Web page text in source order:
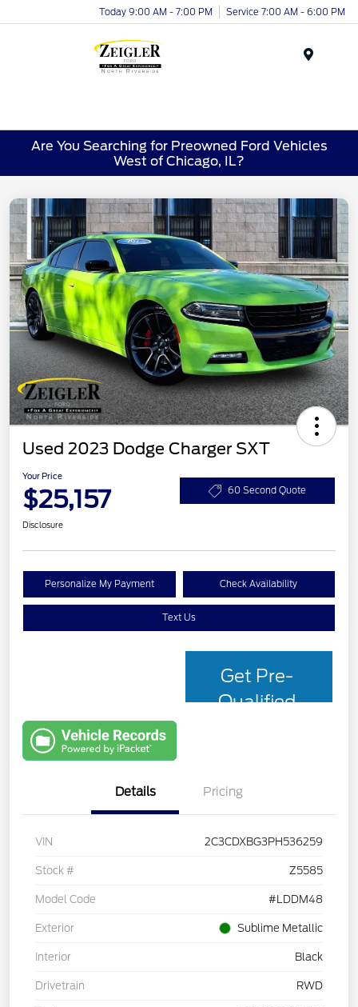
Today 9:00 AM - 7:00 PM Service 7:00 AM - 6:00 PM
Are You Searching for Preowned Ford Vehicles
West of Chicago, IL?
Used 2023 Dodge Charger SXT
Your Price
$25,157 60 Second Quote
Disclosure
Personalize My Payment Check Availability
Text Us
Get Pre-
Qualified
Details Pricing
VIN 2C3CDXBG3PH536259
Stock # Z5585
Model Code #LDDM48
Exterior Sublime Metallic
Interior Black
Drivetrain RWD